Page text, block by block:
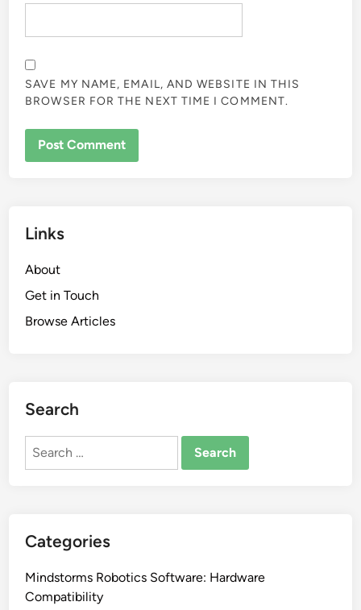
SAVE MY NAME, EMAIL, AND WEBSITE IN THIS
BROWSER FOR THE NEXT TIME I COMMENT.
Links
About
Get in Touch
Browse Articles
Search
Search
Categories
Mindstorms Robotics Software: Hardware
Compatibility